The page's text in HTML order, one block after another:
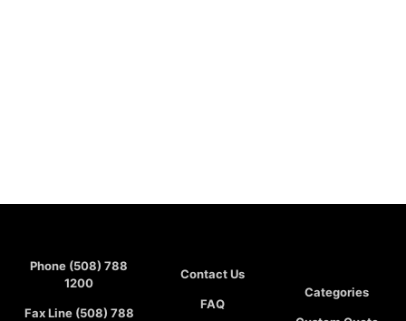
Phone (508) 788
1200
Fax Line (508) 788
Contact Us
FAQ
Categories